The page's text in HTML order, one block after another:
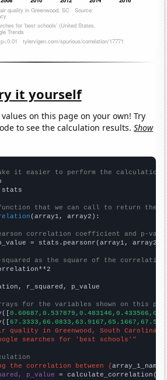
it yourself
on this page on your own! Try
to see the calculation results.Show
it easier to perform the calculation
stats
that we can call to return the
(array1, array2):
correlation coefficient and p-
= stats.pearsonr(array1, array2)
squared as the square of the
r_squared, p_value
for the variables shown on this
quality in Greenwood, South Carolina"
searches for 'best schools'"
the correlation between {array_1_name
p_value = calculate_correlation(